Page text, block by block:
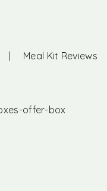
Meal Kit Reviews